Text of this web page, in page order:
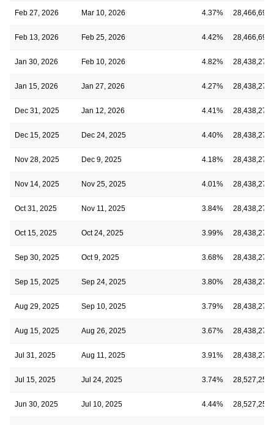
Feb 27, 2026 Mar 10, 2026 4.37% 28,466,691
Feb 13, 2026 Feb 25, 2026 4.42% 28,466,691
Jan 30, 2026 Feb 10, 2026 4.82% 28,438,273
Jan 15, 2026 Jan 27, 2026 4.27% 28,438,273
Dec 31, 2025 Jan 12, 2026 4.41% 28,438,273
Dec 15, 2025 Dec 24, 2025 4.40% 28,438,273
Nov 28, 2025 Dec 9, 2025 4.18% 28,438,273
Nov 14, 2025 Nov 25, 2025 4.01% 28,438,273
Oct 31, 2025 Nov 11, 2025 3.84% 28,438,273
Oct 15, 2025 Oct 24, 2025 3.99% 28,438,273
Sep 30, 2025 Oct 9, 2025 3.68% 28,438,273
Sep 15, 2025 Sep 24, 2025 3.80% 28,438,273
Aug 29, 2025 Sep 10, 2025 3.79% 28,438,273
Aug 15, 2025 Aug 26, 2025 3.67% 28,438,273
Jul 31, 2025 Aug 11, 2025 3.91% 28,438,273
Jul 15, 2025 Jul 24, 2025 3.74% 28,527,257
Jun 30, 2025 Jul 10, 2025 4.44% 28,527,257